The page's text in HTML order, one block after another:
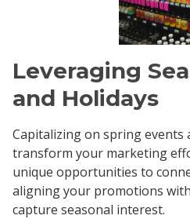
Leveraging
and Holidays
Capitalizing on spring events
transform your marketing
unique opportunities to
aligning your promotions
capture seasonal interest.